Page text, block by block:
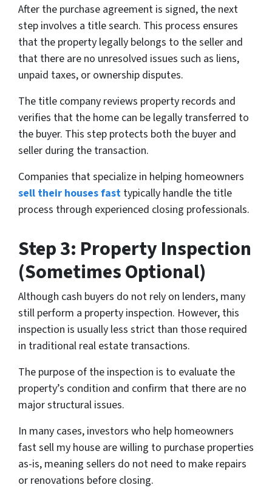
After the purchase agreement is signed, the next
step involves a title search. This process ensures
that the property legally belongs to the seller and
that there are no unresolved issues such as liens,
unpaid taxes, or ownership disputes.
The title company reviews property records and
verifies that the home can be legally transferred to
the buyer. This step protects both the buyer and
seller during the transaction.
Companies that specialize in helping homeowners
sell their houses fast typically handle the title
process through experienced closing professionals.
Step 3: Property Inspection
(Sometimes Optional)
Although cash buyers do not rely on lenders, many
still perform a property inspection. However, this
inspection is usually less strict than those required
in traditional real estate transactions.
The purpose of the inspection is to evaluate the
property’s condition and confirm that there are no
major structural issues.
In many cases, investors who help homeowners
fast sell my house are willing to purchase properties
as-is, meaning sellers do not need to make repairs
or renovations before closing.